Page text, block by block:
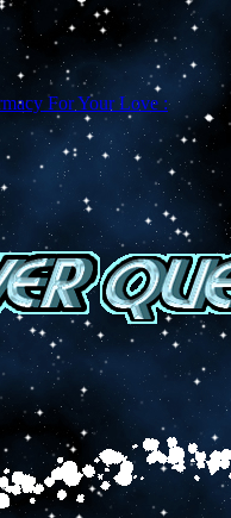
For Your Love :